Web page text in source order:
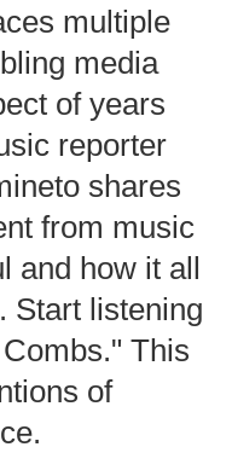
multiple
media
of years
reporter
shares
from music
and how it all
Start listening
This
of